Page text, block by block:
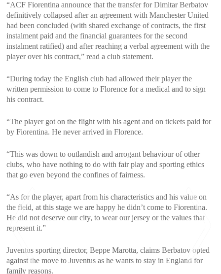
“ACF Fiorentina announce that the transfer for Dimitar Berbatov
definitively collapsed after an agreement with Manchester United
had been concluded (with shared exchange of contracts, the first
instalment paid and the financial guarantees for the second
instalment ratified) and after reaching a verbal agreement with the
player over his contract,” read a club statement.
“During today the English club had allowed their player the
written permission to come to Florence for a medical and to sign
his contract.
“The player got on the flight with his agent and on tickets paid for
by Fiorentina. He never arrived in Florence.
“This was down to outlandish and arrogant behaviour of other
clubs, who have nothing to do with fair play and sporting ethics
that go even beyond the confines of fairness.
“As for the player, apart from his characteristics and his value on
the field, at this stage we are happy he didn’t come to Fiorentina.
He did not deserve our city, to wear our jersey or the values that
represent it.”
Juventus sporting director, Beppe Marotta, claims Berbatov opted
against the move to Juventus as he wants to stay in England for
family reasons.